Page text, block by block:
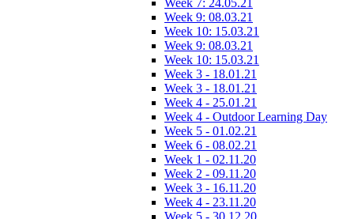
Week 9: 08.03.21
Week 10: 15.03.21
Week 9: 08.03.21
Week 10: 15.03.21
Week 3 - 18.01.21
Week 3 - 18.01.21
Week 4 - 25.01.21
Week 4 - Outdoor Learning Day
Week 5 - 01.02.21
Week 6 - 08.02.21
Week 1 - 02.11.20
Week 2 - 09.11.20
Week 3 - 16.11.20
Week 4 - 23.11.20
Week 5 - 30.12.20